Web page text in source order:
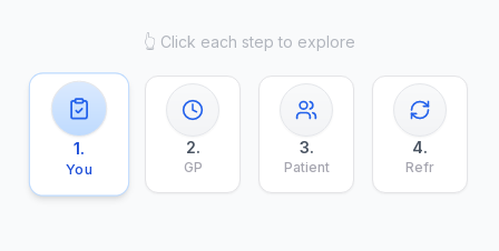
👆 Click each step to explore
1.
You
2.
GP
3.
Patient
4.
Refr